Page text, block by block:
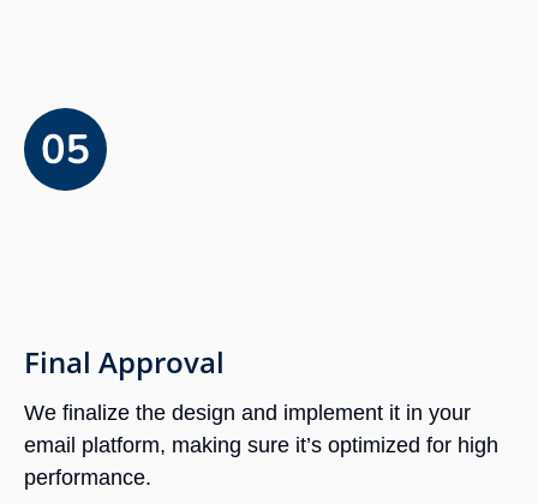
Final Approval
We finalize the design and implement it in your
email platform, making sure it’s optimized for high
performance.